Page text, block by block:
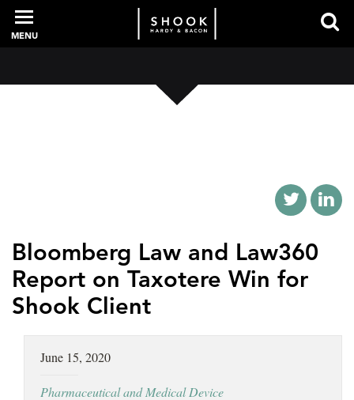
PROFESSIONALS
SERVICES
NEWS + EVENTS
MENU
Bloomberg Law and Law360
Report on Taxotere Win for
Shook Client
June 15, 2020
Pharmaceutical and Medical Device